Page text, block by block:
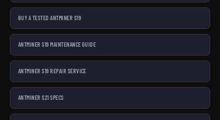
BUY A TESTED ANTMINER S19
ANTMINER S19 MAINTENANCE GUIDE
ANTMINER S19 REPAIR SERVICE
ANTMINER S21 SPECS